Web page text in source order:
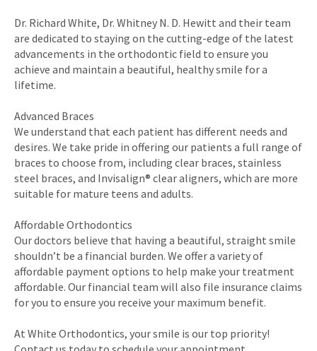
Dr. Richard White, Dr. Whitney N. D. Hewitt and their team
are dedicated to staying on the cutting-edge of the latest
advancements in the orthodontic field to ensure you
achieve and maintain a beautiful, healthy smile for a
lifetime.
Advanced Braces
We understand that each patient has different needs and
desires. We take pride in offering our patients a full range of
braces to choose from, including clear braces, stainless
steel braces, and Invisalign® clear aligners, which are more
suitable for mature teens and adults.
Affordable Orthodontics
Our doctors believe that having a beautiful, straight smile
shouldn’t be a financial burden. We offer a variety of
affordable payment options to help make your treatment
affordable. Our financial team will also file insurance claims
for you to ensure you receive your maximum benefit.
At White Orthodontics, your smile is our top priority!